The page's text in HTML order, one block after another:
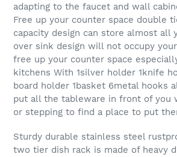
adapting to the faucet and wall
Free up your counter space double
capacity design can store almost all
over sink design will not occupy
free up your counter space
kitchens With 1silver holder 1knife
board holder 1basket 6metal hooks
put all the tableware in front of you
or stepping to find a place to put
Sturdy durable stainless steel
two tier dish rack is made of heavy